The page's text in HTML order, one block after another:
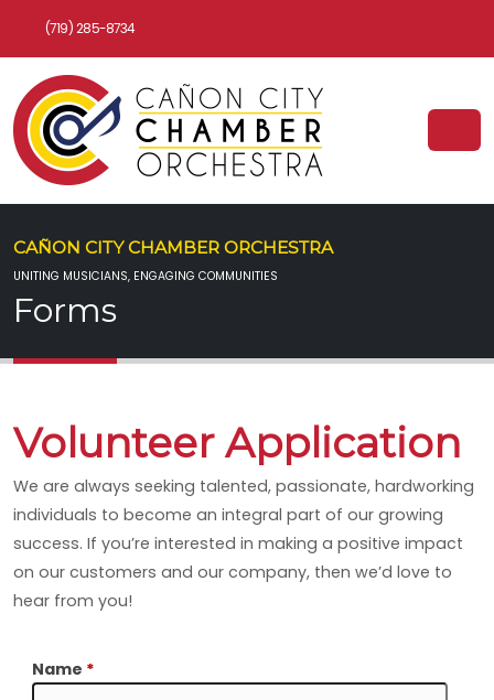
(719) 285-8734
Forms
CAÑON CITY CHAMBER ORCHESTRA
UNITING MUSICIANS, ENGAGING COMMUNITIES
Volunteer Application
We are always seeking talented, passionate, hardworking
individuals to become an integral part of our growing
success. If you’re interested in making a positive impact
on our customers and our company, then we’d love to
hear from you!